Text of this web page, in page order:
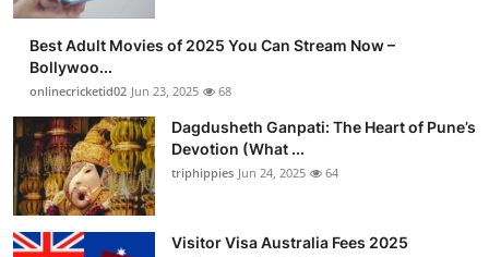
Best Adult Movies of 2025 You Can Stream Now –
Bollywoo...
onlinecricketid02 Jun 23, 2025 68
Dagdusheth Ganpati: The Heart of Pune’s
Devotion (What ...
triphippies Jun 24, 2025 64
Visitor Visa Australia Fees 2025